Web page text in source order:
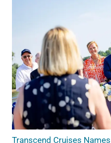
Transcend Cruises